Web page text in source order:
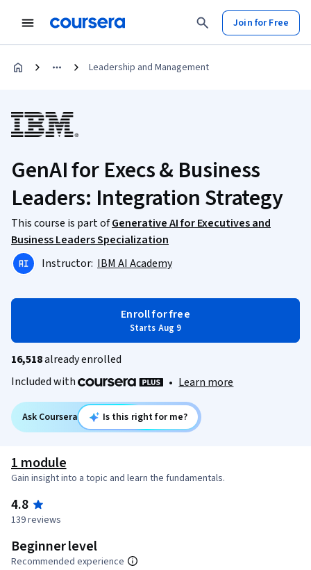
Join for Free
Leadership and Management
GenAI for Execs & Business
Leaders: Integration Strategy
This course is part ofGenerative AI for Executives and
Business Leaders Specialization
Instructor: IBM AI Academy
Enroll for free
Starts Aug 9
16,518already enrolled
Included with
• Learn more
Ask Coursera Is this right for me?
1 module
Gain insight into a topic and learn the fundamentals.
4.8
139 reviews
Beginner level
Recommended experience